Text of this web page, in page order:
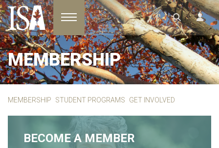
Toggle navigation
MEMBERSHIP
MEMBERSHIP STUDENT PROGRAMS GET INVOLVED
BECOME A MEMBER